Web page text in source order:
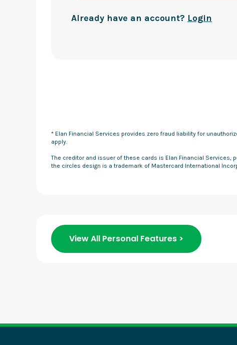
Already have an account? Login
* Elan Financial Services provides zero fraud liability for
apply.
The creditor and issuer of these cards is Elan Financial Services,
the circles design is a trademark of Mastercard International
View All Personal Features >